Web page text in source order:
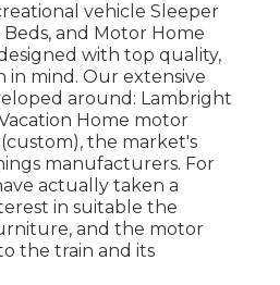
vehicle Sleeper
Beds, and Motor Home
with top quality,
mind. Our extensive
around: Lambright
Home motor
the market's
manufacturers. For
actually taken a
in suitable the
and the motor
the train and its